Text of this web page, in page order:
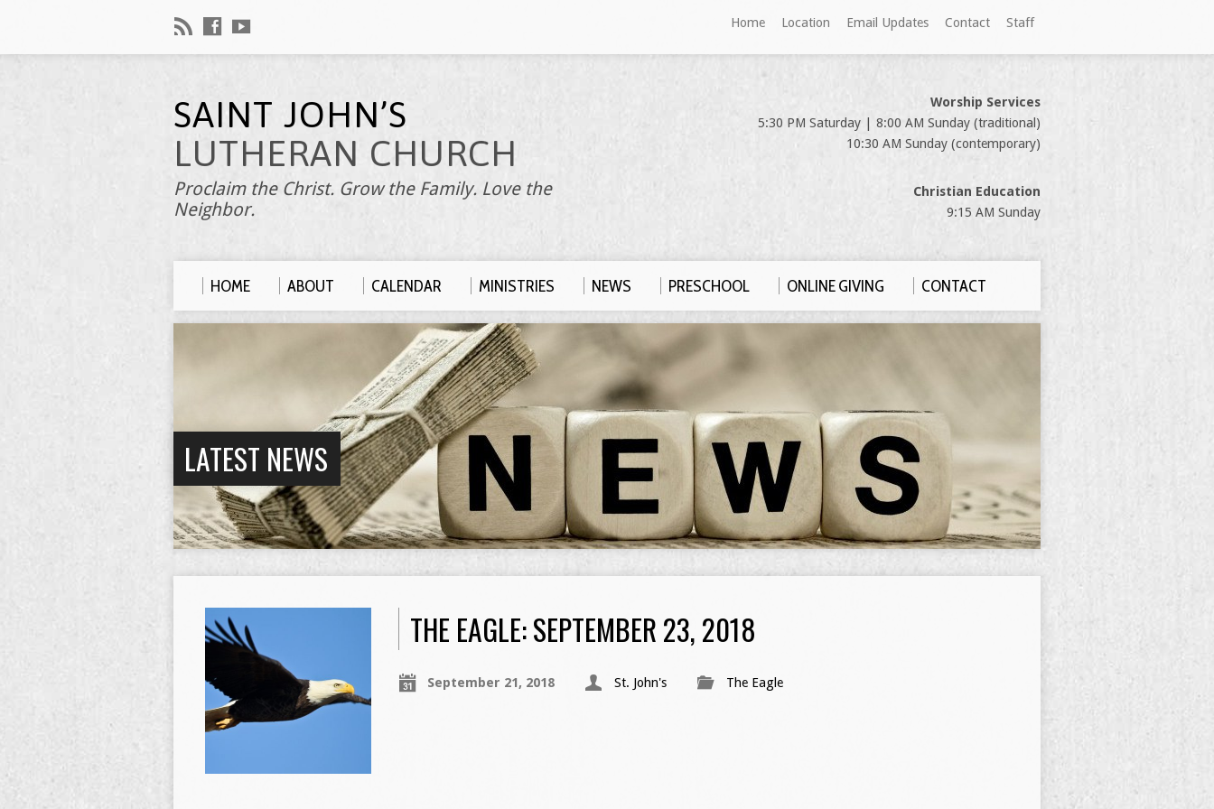
Home Location Email Updates Contact Staff
SAINT JOHN’S
LUTHERAN CHURCH
Proclaim the Christ. Grow the Family. Love the
Neighbor.
Worship Services
5:30 PM Saturday | 8:00 AM Sunday (traditional)
10:30 AM Sunday (contemporary)
Christian Education
9:15 AM Sunday
HOME ABOUT CALENDAR MINISTRIES NEWS PRESCHOOL ONLINE GIVING CONTACT
LATEST NEWS
THE EAGLE: SEPTEMBER 23, 2018
September 21, 2018 St. John's The Eagle